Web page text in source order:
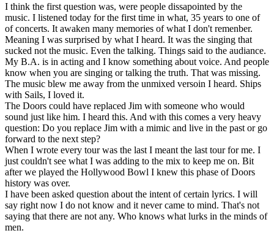
I think the first question was, were people dissapointed by the
music. I listened today for the first time in what, 35 years to one of
of concerts. It awaken many memories of what I don't remenber.
Meaning I was surprised by what I heard. It was the singing that
sucked not the music. Even the talking. Things said to the audiance.
My B.A. is in acting and I know something about voice. And people
know when you are singing or talking the truth. That was missing.
The music blew me away from the unmixed versoin I heard. Ships
with Sails, I loved it.
The Doors could have replaced Jim with someone who would
sound just like him. I heard this. And with this comes a very heavy
question: Do you replace Jim with a mimic and live in the past or go
forward to the next step?
When I wrote every tour was the last I meant the last tour for me. I
just couldn't see what I was adding to the mix to keep me on. Bit
after we played the Hollywood Bowl I knew this phase of Doors
history was over.
I have been asked question about the intent of certain lyrics. I will
say right now I do not know and it never came to mind. That's not
saying that there are not any. Who knows what lurks in the minds of
men.